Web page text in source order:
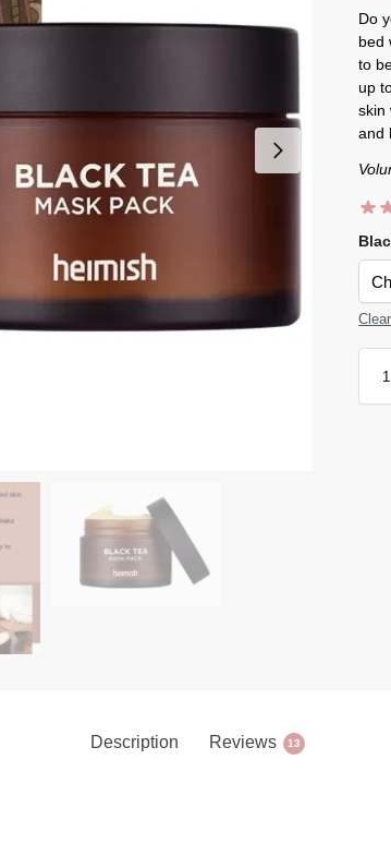
Do
bed
to
up
skin
and
Clear
Description Reviews 13